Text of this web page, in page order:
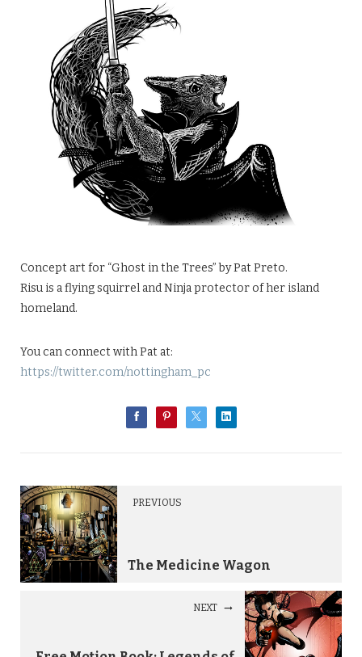
Concept art for “Ghost in the Trees” by Pat Preto.
Risu is a flying squirrel and Ninja protector of her island
homeland.
You can connect with Pat at:
https://twitter.com/nottingham_pc
PREVIOUS
The Medicine Wagon
NEXT